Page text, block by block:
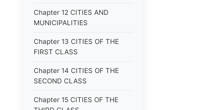
Chapter 12 CITIES AND
MUNICIPALITIES
Chapter 13 CITIES OF THE
FIRST CLASS
Chapter 14 CITIES OF THE
SECOND CLASS
Chapter 15 CITIES OF THE